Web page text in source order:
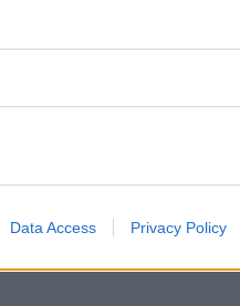
Data Access Privacy Policy